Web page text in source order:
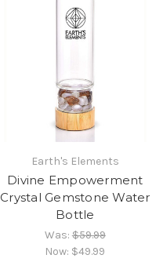
Earth's Elements
Divine Empowerment
Crystal Gemstone Water
Bottle
Was:$59.99
Now: $49.99